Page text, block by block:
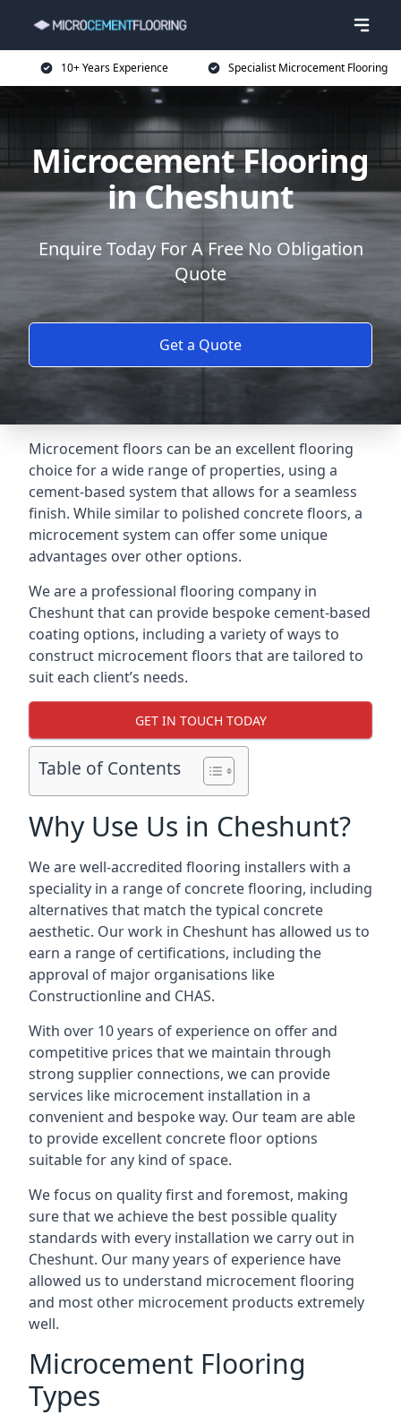
10+ Years Experience Specialist Microcement Flooring
Microcement Flooring
in Cheshunt
Enquire Today For A Free No Obligation
Quote
Get a Quote
Microcement floors can be an excellent flooring
choice for a wide range of properties, using a
cement-based system that allows for a seamless
finish. While similar to polished concrete floors, a
microcement system can offer some unique
advantages over other options.
We are a professional flooring company in
Cheshunt that can provide bespoke cement-based
coating options, including a variety of ways to
construct microcement floors that are tailored to
suit each client’s needs.
GET IN TOUCH TODAY
Table of Contents
Why Use Us in Cheshunt?
We are well-accredited flooring installers with a
speciality in a range of concrete flooring, including
alternatives that match the typical concrete
aesthetic. Our work in Cheshunt has allowed us to
earn a range of certifications, including the
approval of major organisations like
Constructionline and CHAS.
With over 10 years of experience on offer and
competitive prices that we maintain through
strong supplier connections, we can provide
services like microcement installation in a
convenient and bespoke way. Our team are able
to provide excellent concrete floor options
suitable for any kind of space.
We focus on quality first and foremost, making
sure that we achieve the best possible quality
standards with every installation we carry out in
Cheshunt. Our many years of experience have
allowed us to understand microcement flooring
and most other microcement products extremely
well.
Microcement Flooring
Types